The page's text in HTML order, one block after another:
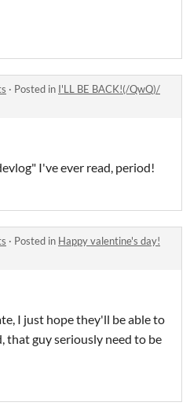
· Posted in I'LL BE BACK!(/QwQ)/
I've ever read, period!
· Posted in Happy valentine's day!
I just hope they'll be able to
that guy seriously need to be